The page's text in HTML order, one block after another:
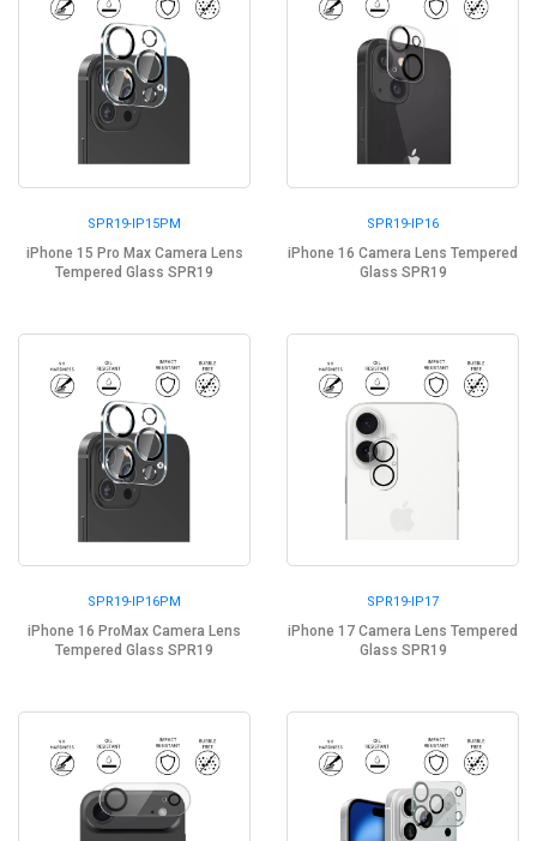
SPR19-IP15PM
iPhone 15 Pro Max Camera Lens
Tempered Glass SPR19
SPR19-IP16
iPhone 16 Camera Lens Tempered
Glass SPR19
SPR19-IP16PM
iPhone 16 ProMax Camera Lens
Tempered Glass SPR19
SPR19-IP17
iPhone 17 Camera Lens Tempered
Glass SPR19